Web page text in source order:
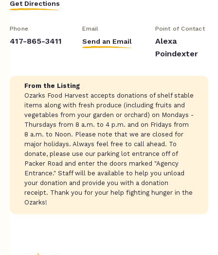
Get Directions
Phone
417-865-3411
Email
Send an Email
Point of Contact
Alexa
Poindexter
From the Listing
Ozarks Food Harvest accepts donations of shelf stable
items along with fresh produce (including fruits and
vegetables from your garden or orchard) on Mondays -
Thursdays from 8 a.m. to 4 p.m. and on Fridays from
8 a.m. to Noon. Please note that we are closed for
major holidays. Always feel free to call ahead. To
donate, please use our parking lot entrance off of
Packer Road and enter the doors marked "Agency
Entrance." Staff will be available to help you unload
your donation and provide you with a donation
receipt. Thank you for your help fighting hunger in the
Ozarks!